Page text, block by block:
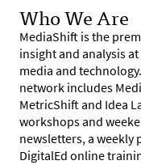
Who We Are
MediaShift is the
insight and analysis
media and
network includes
MetricShift and Idea
workshops and
newsletters, a weekly
DigitalEd online